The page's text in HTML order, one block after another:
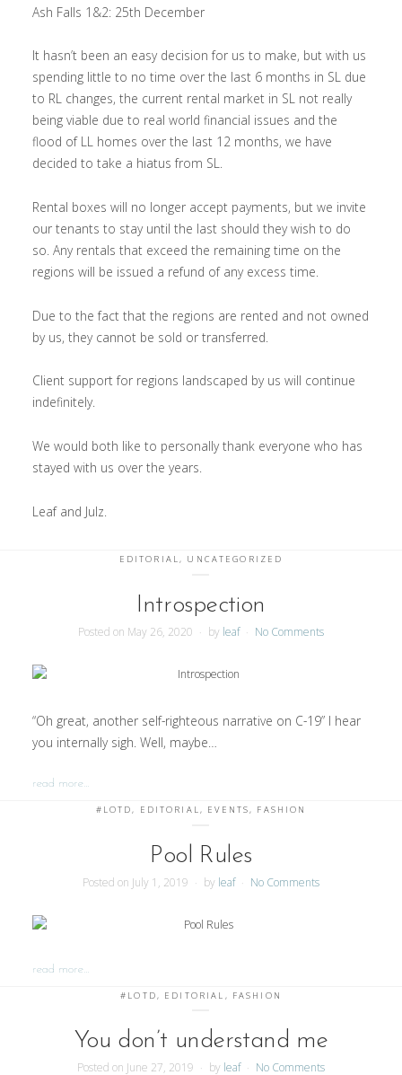
Ash Falls 1&2: 25th December
It hasn’t been an easy decision for us to make, but with us
spending little to no time over the last 6 months in SL due
to RL changes, the current rental market in SL not really
being viable due to real world financial issues and the
flood of LL homes over the last 12 months, we have
decided to take a hiatus from SL.
Rental boxes will no longer accept payments, but we invite
our tenants to stay until the last should they wish to do
so. Any rentals that exceed the remaining time on the
regions will be issued a refund of any excess time.
Due to the fact that the regions are rented and not owned
by us, they cannot be sold or transferred.
Client support for regions landscaped by us will continue
indefinitely.
We would both like to personally thank everyone who has
stayed with us over the years.
Leaf and Julz.
EDITORIAL, UNCATEGORIZED
Introspection
Posted on May 26, 2020 by leaf No Comments
“Oh great, another self-righteous narrative on C-19” I hear
you internally sigh. Well, maybe…
read more…
#LOTD, EDITORIAL, EVENTS, FASHION
Pool Rules
Posted on July 1, 2019 by leaf No Comments
read more…
#LOTD , EDITORIAL , FASHION
You don’t understand me
Posted on June 27, 2019 by leaf No Comments